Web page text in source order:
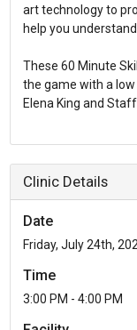
art technology to
help you
These 60 Minute
the game with a
Elena King and Staff
Clinic Details
Date
Friday, July 24th,
Time
3:00 PM - 4:00 PM